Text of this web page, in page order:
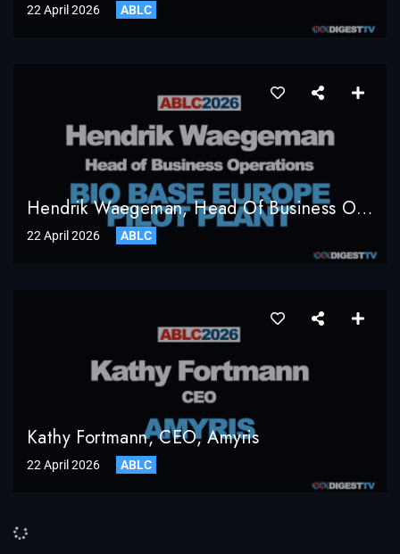
22 April 2026 ABLC
Hendrik Waegeman, Head Of Business Operations, Bio Base Europe Pilot Plant
22 April 2026 ABLC
Kathy Fortmann, CEO, Amyris
22 April 2026 ABLC